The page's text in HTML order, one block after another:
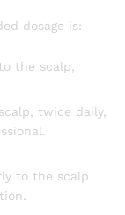
dosage is:
the scalp,
twice daily,
to the scalp